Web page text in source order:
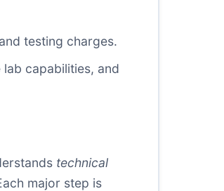
testing charges.
capabilities, and
technical
major step is